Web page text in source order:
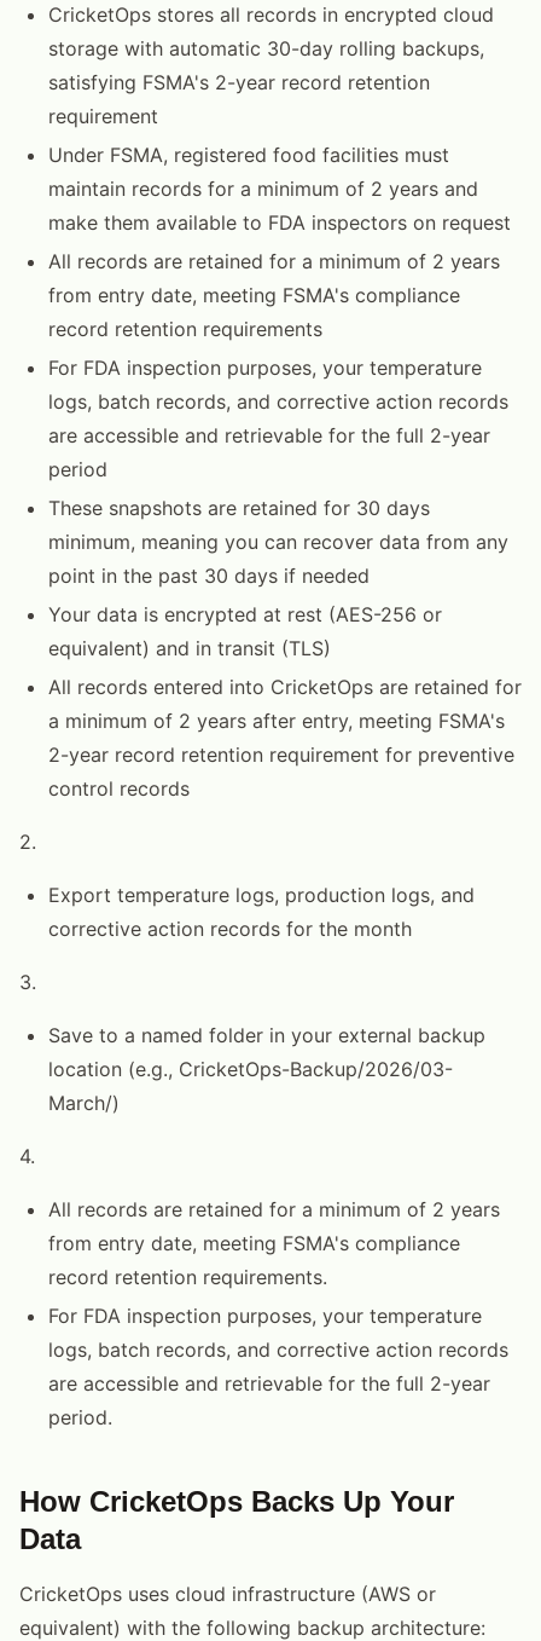
CricketOps stores all records in encrypted cloud
storage with automatic 30-day rolling backups,
satisfying FSMA's 2-year record retention
requirement
Under FSMA, registered food facilities must
maintain records for a minimum of 2 years and
make them available to FDA inspectors on request
All records are retained for a minimum of 2 years
from entry date, meeting FSMA's compliance
record retention requirements
For FDA inspection purposes, your temperature
logs, batch records, and corrective action records
are accessible and retrievable for the full 2-year
period
These snapshots are retained for 30 days
minimum, meaning you can recover data from any
point in the past 30 days if needed
Your data is encrypted at rest (AES-256 or
equivalent) and in transit (TLS)
All records entered into CricketOps are retained for
a minimum of 2 years after entry, meeting FSMA's
2-year record retention requirement for preventive
control records
2.
Export temperature logs, production logs, and
corrective action records for the month
3.
Save to a named folder in your external backup
location (e.g., CricketOps-Backup/2026/03-
March/)
4.
All records are retained for a minimum of 2 years
from entry date, meeting FSMA's compliance
record retention requirements.
For FDA inspection purposes, your temperature
logs, batch records, and corrective action records
are accessible and retrievable for the full 2-year
period.
How CricketOps Backs Up Your
Data
CricketOps uses cloud infrastructure (AWS or
equivalent) with the following backup architecture: